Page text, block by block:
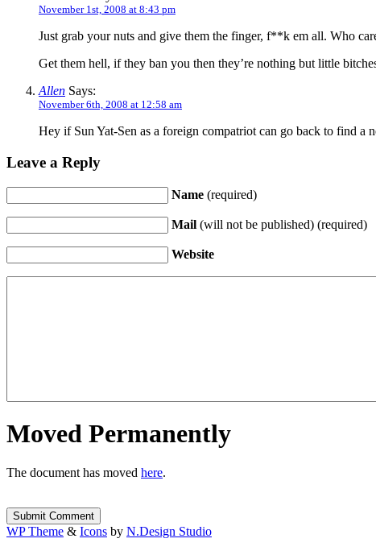
November 1st, 2008 at 8:43 pm
Just grab your nuts and give them the finger, f**k em all. Who
Get them hell, if they ban you then they’re nothing but little
Allen Says:
November 6th, 2008 at 12:58 am
Hey if Sun Yat-Sen as a foreign compatriot can go back to find
Leave a Reply
Name (required)
Mail (will not be published) (required)
Website
Moved Permanently
The document has moved here.
WP Theme & Icons by N.Design Studio